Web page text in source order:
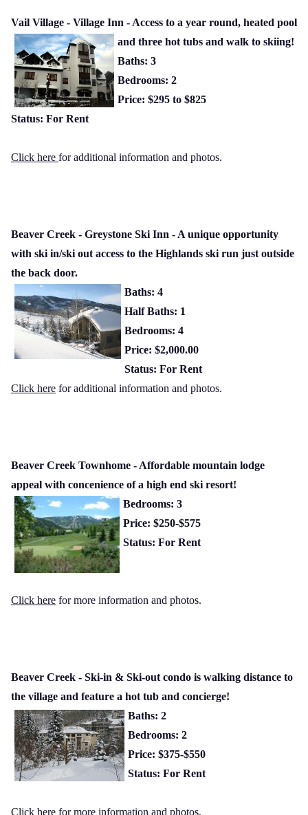
Vail Village - Village Inn - Access to a year round, heated pool
and three hot tubs and walk to skiing!
Baths: 3
Bedrooms: 2
Price: $295 to $825
Status: For Rent
Click here for additional information and photos.
Beaver Creek - Greystone Ski Inn - A unique opportunity
with ski in/ski out access to the Highlands ski run just outside
the back door.
Baths: 4
Half Baths: 1
Bedrooms: 4
Price: $2,000.00
Status: For Rent
Click here for additional information and photos.
Beaver Creek Townhome - Affordable mountain lodge
appeal with concenience of a high end ski resort!
Bedrooms: 3
Price: $250-$575
Status: For Rent
Click here for more information and photos.
Beaver Creek - Ski-in & Ski-out condo is walking distance to
the village and feature a hot tub and concierge!
Baths: 2
Bedrooms: 2
Price: $375-$550
Status: For Rent
Click here for more information and photos.